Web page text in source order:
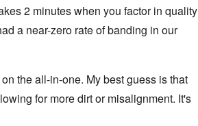
2 minutes when you factor in quality
a near-zero rate of banding in our
the all-in-one. My best guess is that
for more dirt or misalignment. It's